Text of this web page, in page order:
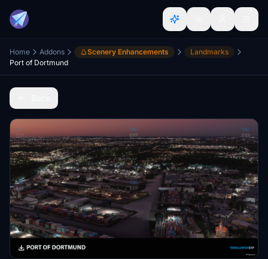
Home Addons Scenery Enhancements
Landmarks
Port of Dortmund